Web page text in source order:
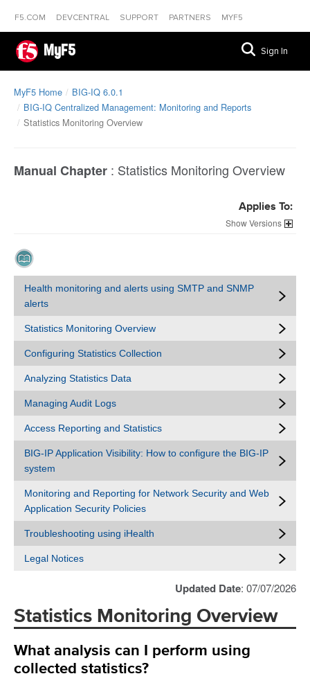
F5.COM DEVCENTRAL SUPPORT PARTNERS MYF5
MyF5 Sign In
MyF5 Home
BIG-IQ 6.0.1
BIG-IQ Centralized Management: Monitoring and Reports
Statistics Monitoring Overview
Manual Chapter : Statistics Monitoring Overview
Applies To:
Versions
Health monitoring and alerts using SMTP and SNMP
alerts
Statistics Monitoring Overview
Configuring Statistics Collection
Analyzing Statistics Data
Managing Audit Logs
Access Reporting and Statistics
BIG-IP Application Visibility: How to configure the BIG-IP
system
Monitoring and Reporting for Network Security and Web
Application Security Policies
Troubleshooting using iHealth
Legal Notices
Updated Date: 07/07/2026
Statistics Monitoring Overview
What analysis can I perform using
collected statistics?